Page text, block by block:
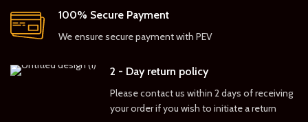
100% Secure Payment
We ensure secure payment with PEV
2 - Day return policy
Please contact us within 2 days of receiving
your order if you wish to initiate a return